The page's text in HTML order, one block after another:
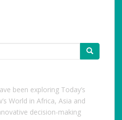
been exploring Today’s
World in Africa, Asia and
decision-making